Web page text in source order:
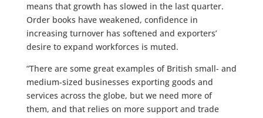
means that growth has slowed in the last quarter.
Order books have weakened, confidence in
increasing turnover has softened and exporters’
desire to expand workforces is muted.
“There are some great examples of British small- and
medium-sized businesses exporting goods and
services across the globe, but we need more of
them, and that relies on more support and trade